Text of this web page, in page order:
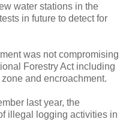
water stations in the
in future to detect for
was not compromising
Forestry Act including
and encroachment.
last year, the
illegal logging activities in